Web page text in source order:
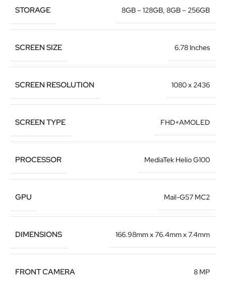
STORAGE 8GB – 128GB, 8GB – 256GB
SCREEN SIZE 6.78 Inches
SCREEN RESOLUTION 1080 x 2436
SCREEN TYPE FHD+AMOLED
PROCESSOR MediaTek Helio G100
GPU Mail-G57 MC2
DIMENSIONS 166.98mm x 76.4mm x 7.4mm
FRONT CAMERA 8 MP